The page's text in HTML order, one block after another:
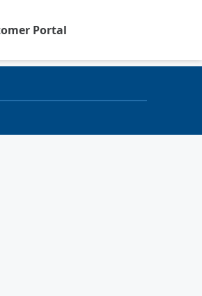
Portal